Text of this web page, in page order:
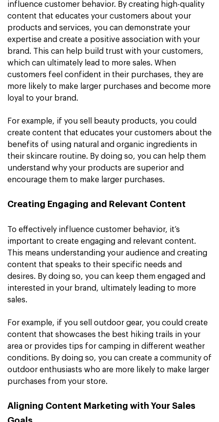
influence customer behavior. By creating high-quality
content that educates your customers about your
products and services, you can demonstrate your
expertise and create a positive association with your
brand. This can help build trust with your customers,
which can ultimately lead to more sales. When
customers feel confident in their purchases, they are
more likely to make larger purchases and become more
loyal to your brand.
For example, if you sell beauty products, you could
create content that educates your customers about the
benefits of using natural and organic ingredients in
their skincare routine. By doing so, you can help them
understand why your products are superior and
encourage them to make larger purchases.
Creating Engaging and Relevant Content
To effectively influence customer behavior, it’s
important to create engaging and relevant content.
This means understanding your audience and creating
content that speaks to their specific needs and
desires. By doing so, you can keep them engaged and
interested in your brand, ultimately leading to more
sales.
For example, if you sell outdoor gear, you could create
content that showcases the best hiking trails in your
area or provides tips for camping in different weather
conditions. By doing so, you can create a community of
outdoor enthusiasts who are more likely to make larger
purchases from your store.
Aligning Content Marketing with Your Sales